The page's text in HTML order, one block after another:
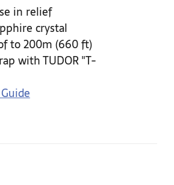
in relief
crystal
to 200m (660 ft)
with TUDOR "T-